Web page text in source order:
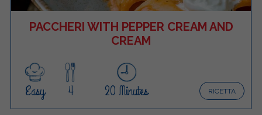
PACCHERI WITH PEPPER CREAM AND
CREAM
RICETTA
Easy 4 20 Minutes